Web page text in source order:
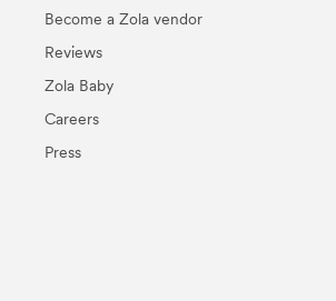
Become a Zola vendor
Reviews
Zola Baby
Careers
Press